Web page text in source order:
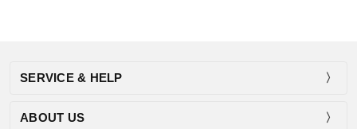
SERVICE & HELP
ABOUT US